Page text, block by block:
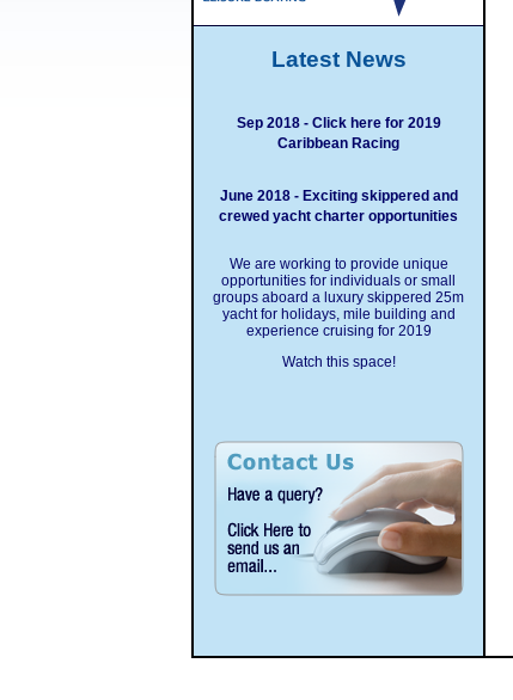
Latest News
Sep 2018 - Click here for 2019
Caribbean Racing
June 2018 - Exciting skippered and
crewed yacht charter opportunities
We are working to provide unique
opportunities for individuals or small
groups aboard a luxury skippered 25m
yacht for holidays, mile building and
experience cruising for 2019
Watch this space!